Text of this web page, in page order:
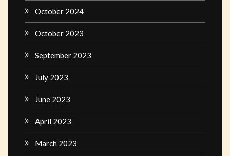
October 2024
October 2023
September 2023
July 2023
June 2023
April 2023
March 2023